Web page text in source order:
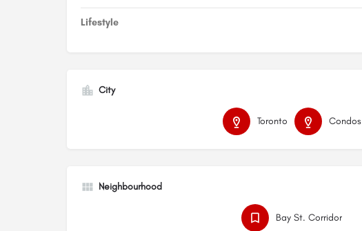
Lifestyle
City
Toronto Condos
Neighbourhood
Bay St. Corridor